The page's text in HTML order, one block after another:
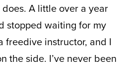
A little over a year
stopped waiting for my
freedive instructor, and I
the side. I’ve never been